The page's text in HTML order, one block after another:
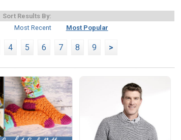
Sort Results By:
Most Recent Most Popular
4 5 6 7 8 9 >